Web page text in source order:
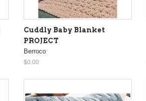
Cuddly Baby Blanket
PROJECT
Berroco
$0.00